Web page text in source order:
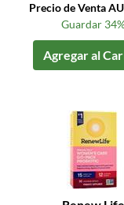
Precio de Venta
Guardar
Agregar al